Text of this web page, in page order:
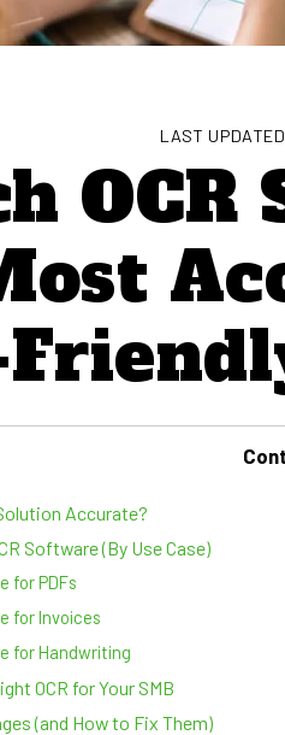
LAST
OCR
Accurate?
Software (By Use Case)
for PDFs
for Invoices
for Handwriting
OCR for Your SMB
(and How to Fix Them)